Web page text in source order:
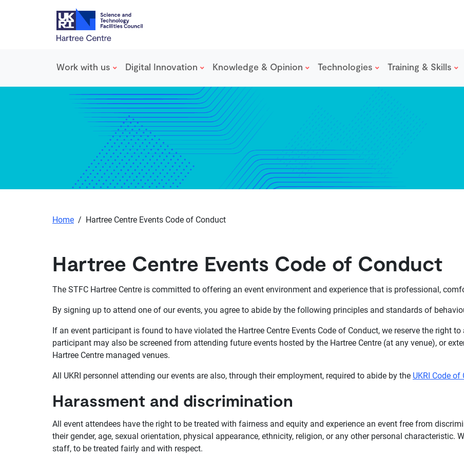
Skip to main content
Work with us Digital Innovation Knowledge & Opinion Technologies Training & Skills
Home / Hartree Centre Events Code of Conduct
Hartree Centre Events Code of Conduct
The STFC Hartree Centre is committed to offering an event environment and experience that is professional,
By signing up to attend one of our events, you agree to abide by the following principles and standards of
If an event participant is found to have violated the Hartree Centre Events Code of Conduct, we reserve the right
participant may also be screened from attending future events hosted by the Hartree Centre (at any venue), or
Hartree Centre managed venues.
All UKRI personnel attending our events are also, through their employment, required to abide by the UKRI Code of
Harassment and discrimination
All event attendees have the right to be treated with fairness and equity and experience an event free from
their gender, age, sexual orientation, physical appearance, ethnicity, religion, or any other personal characteristic.
staff, to be treated fairly and with respect.